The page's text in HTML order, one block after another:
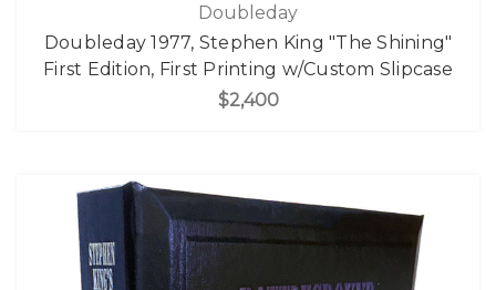
Doubleday
Doubleday 1977, Stephen King "The Shining"
First Edition, First Printing w/Custom Slipcase
$2,400